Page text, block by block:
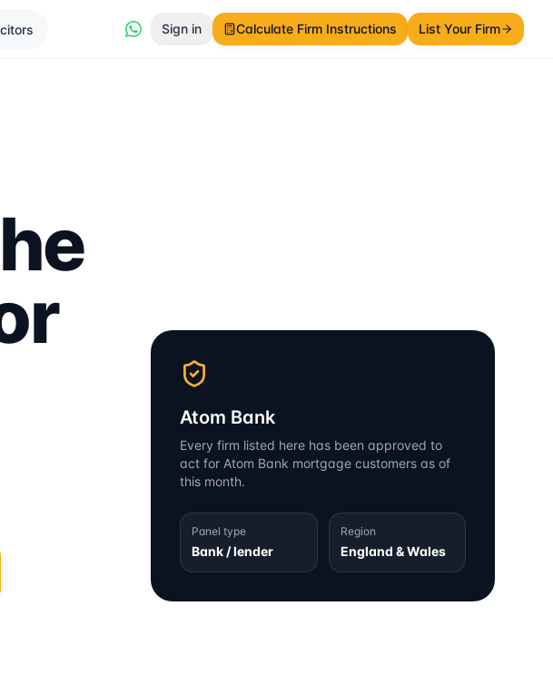
Sign in Calculate Firm Instructions List Your Firm
Atom Bank
Every firm listed here has been approved to
act for Atom Bank mortgage customers as of
this month.
Panel type
Bank / lender
Region
England & Wales